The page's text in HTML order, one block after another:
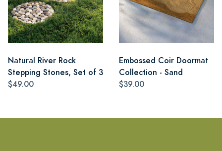
Natural River Rock
Stepping Stones, Set of 3
$49.00
Embossed Coir Doormat
Collection - Sand
$39.00